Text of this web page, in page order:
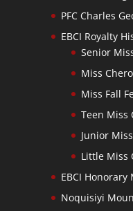
PFC Charles
EBCI Royalty
Senior
Miss
Miss Fall
Teen Miss
Junior
Little Miss
EBCI Honorary
Noquisiyi